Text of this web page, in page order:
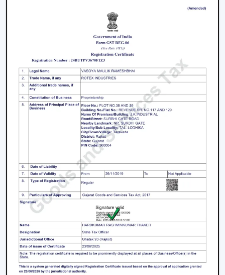
Product information that is clear to make confident
Energy Saving every day.
Swift service on replacements and upgrades.
We will aim at offering the best Modern Ceiling Fans in
Gorakhpurthat will not only improve comfort, but also
match the interior and provide them with reliable
performance over the years.
Freshen Your Room With A Contemporary
Modern Ceiling Fan Upgrade your home or place of
work with a powerful airflow, modern and energy-
efficient designed Ceiling Fan. Our team assists you in
choosing the best model according to your space,
comfort preferences and interior design.
Get in touch with us now to find out about the Best
Ceiling Fans that will give you better comfort,
contemporary design, and quality airflow in your abode
on a daily basis.